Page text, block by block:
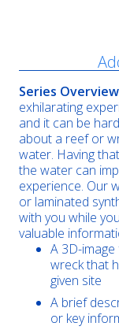
Series
exhilarating
and it can be
about a reef or
water. Having
the water can
experience. Our
or laminated
with you while
valuable
A 3D-
wreck that
given site
A brief
or key